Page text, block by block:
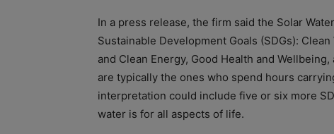
In a press release, the firm said the Solar
Sustainable Development Goals (SDGs):
and Clean Energy, Good Health and
are typically the ones who spend hours
interpretation could include five or six more
water is for all aspects of life.